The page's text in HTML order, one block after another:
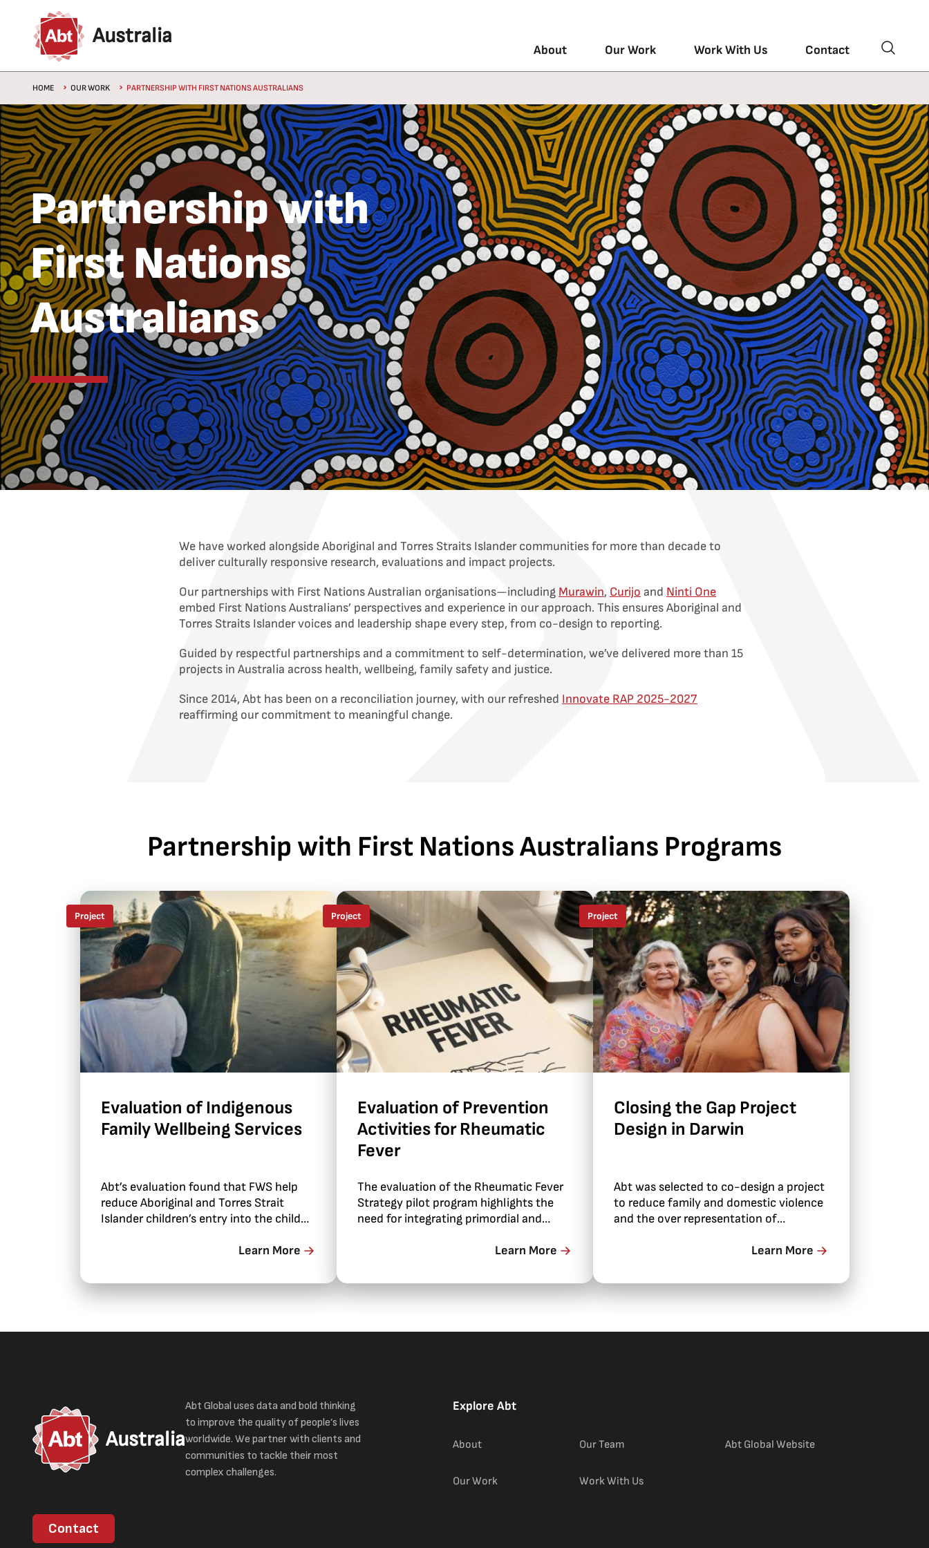
Skip to main content
Australia
About Our Work Work With Us Contact
Breadcrumb
HOME OUR WORK PARTNERSHIP WITH FIRST NATIONS AUSTRALIANS
Partnership with
First Nations
Australians
We have worked alongside Aboriginal and Torres Straits Islander communities for more than decade to
deliver culturally responsive research, evaluations and impact projects.
Our partnerships with First Nations Australian organisations—including Murawin, Curijo and Ninti One
embed First Nations Australians’ perspectives and experience in our approach. This ensures Aboriginal and
Torres Straits Islander voices and leadership shape every step, from co-design to reporting.
Guided by respectful partnerships and a commitment to self-determination, we’ve delivered more than 15
projects in Australia across health, wellbeing, family safety and justice.
Since 2014, Abt has been on a reconciliation journey, with our refreshed Innovate RAP 2025-2027
reaffirming our commitment to meaningful change.
Partnership with First Nations Australians Programs
Evaluation of Indigenous
Family Wellbeing Services
Abt’s evaluation found that FWS help
reduce Aboriginal and Torres Strait
Islander children’s entry into the child
Learn More
Project
Evaluation of Prevention
Activities for Rheumatic
Fever
The evaluation of the Rheumatic Fever
Strategy pilot program highlights the
need for integrating primordial and
Learn More
Project
Closing the Gap Project
Design in Darwin
Abt was selected to co-design a project
to reduce family and domestic violence
and the over representation of
Learn More
Project
Australia
Abt Global uses data and bold thinking
to improve the quality of people’s lives
worldwide. We partner with clients and
communities to tackle their most
complex challenges.
Contact
Explore Abt
About
Our Work
Our Team
Work With Us
Abt Global Website(external link)